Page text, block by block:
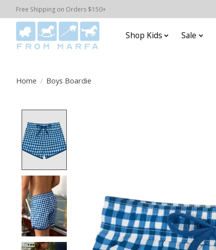
Free Shipping on Orders $150+
Shop Kids Sale
Home / Boys Boardie